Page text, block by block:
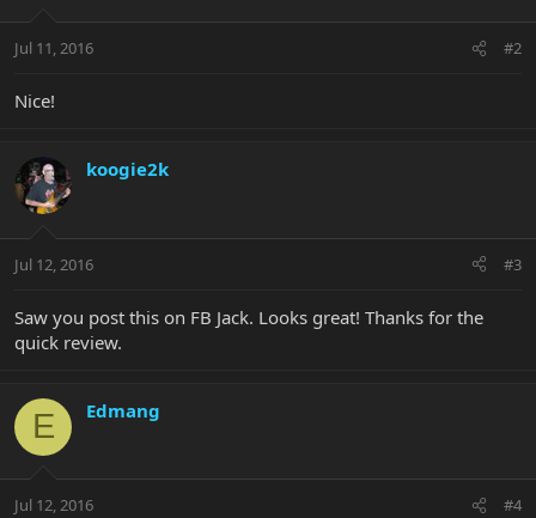
Jul 11, 2016 #2
Nice!
koogie2k
Jul 12, 2016 #3
Saw you post this on FB Jack. Looks great! Thanks for the
quick review.
E Edmang
Jul 12, 2016 #4